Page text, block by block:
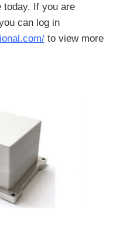
today. If you are
can log in
to view more